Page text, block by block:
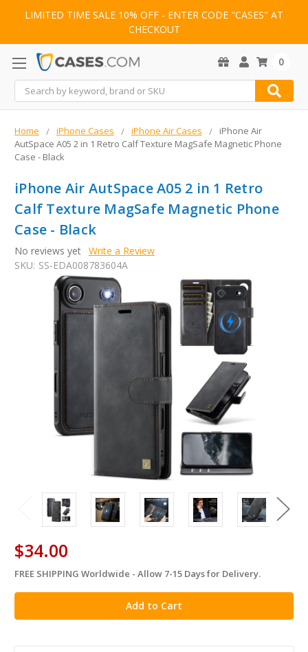
LIMITED TIME SALE 10% OFF - ENTER CODE "CASES" AT
CHECKOUT
Search
0
Home iPhone Cases iPhone Air Cases
iPhone Air
AutSpace A05 2 in 1 Retro Calf Texture MagSafe Magnetic Phone
Case - Black
iPhone Air AutSpace A05 2 in 1 Retro
Calf Texture MagSafe Magnetic Phone
Case - Black
No reviews yet Write a Review
SKU: SS-EDA008783604A
$34.00
in
stock
FREE SHIPPING Worldwide - Allow 7-15 Days for Delivery.